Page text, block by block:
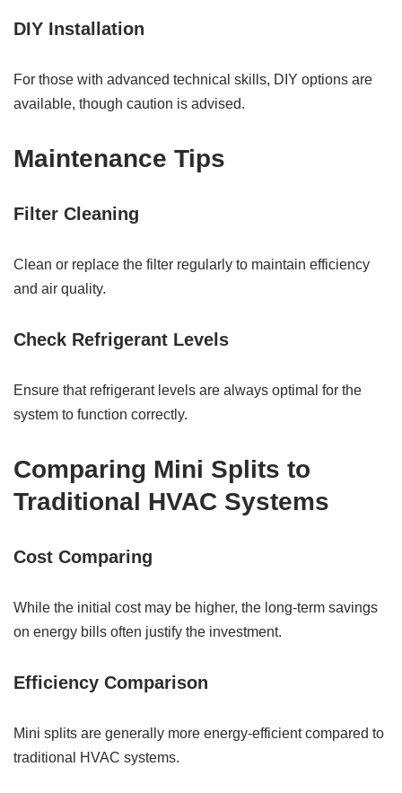
DIY Installation
For those with advanced technical skills, DIY options are
available, though caution is advised.
Maintenance Tips
Filter Cleaning
Clean or replace the filter regularly to maintain efficiency
and air quality.
Check Refrigerant Levels
Ensure that refrigerant levels are always optimal for the
system to function correctly.
Comparing Mini Splits to
Traditional HVAC Systems
Cost Comparing
While the initial cost may be higher, the long-term savings
on energy bills often justify the investment.
Efficiency Comparison
Mini splits are generally more energy-efficient compared to
traditional HVAC systems.